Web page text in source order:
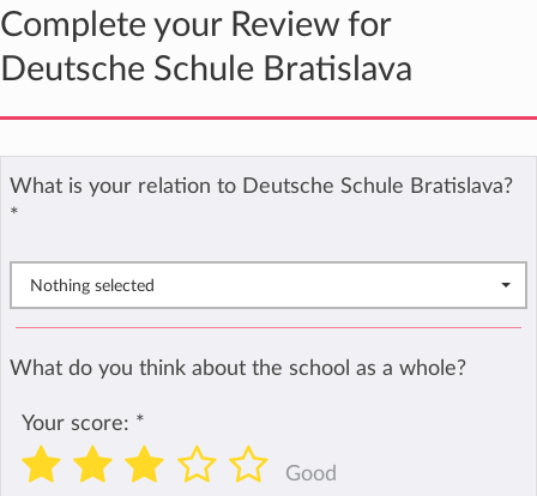
Complete your Review for
Deutsche Schule Bratislava
What is your relation to Deutsche Schule Bratislava?
*
Nothing selected
What do you think about the school as a whole?
Your score: *
Good